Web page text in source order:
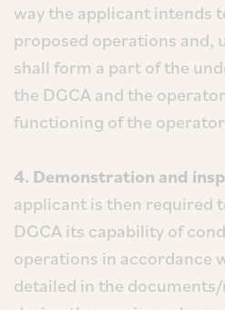
way the applicant intends
proposed operations and,
shall form a part of the
the DGCA and the
functioning of the
4. Demonstration and
applicant is then required
DGCA its capability of
operations in accordance
detailed in the